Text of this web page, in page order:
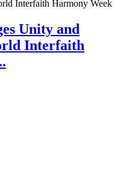
Unity and
Interfaith